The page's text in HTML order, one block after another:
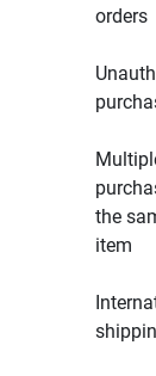
orders
the
item